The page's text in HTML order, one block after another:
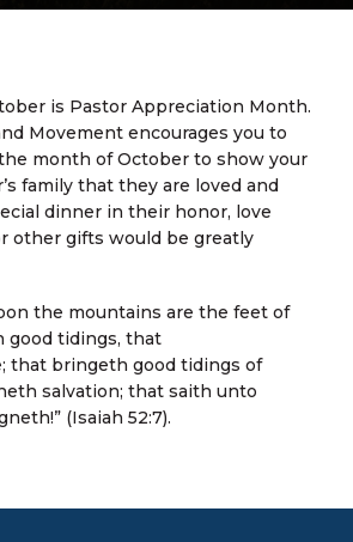
is Pastor Appreciation Month.
Movement encourages you to
month of October to show your
family that they are loved and
dinner in their honor, love
other gifts would be greatly
the mountains are the feet of
good tidings, that
that bringeth good tidings of
salvation; that saith unto
(Isaiah 52:7).